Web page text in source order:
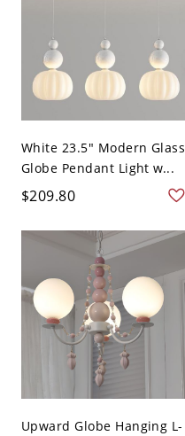
White 23.5" Modern Glass
Globe Pendant Light w...
$209.80
Upward Globe Hanging L-